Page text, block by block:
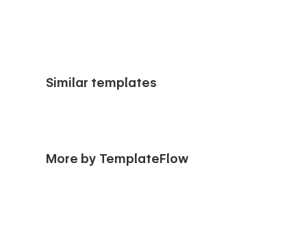
Similar templates
More by TemplateFlow